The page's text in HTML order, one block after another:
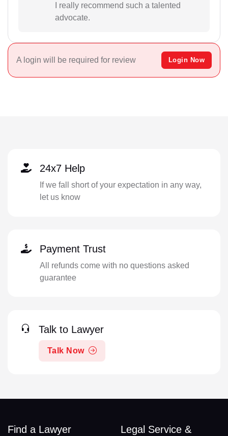
I really recommend such a talented
advocate.
A login will be required for review Login Now
24x7 Help
If we fall short of your expectation in any way,
let us know
Payment Trust
All refunds come with no questions asked
guarantee
Talk to Lawyer
Talk Now
Find a Lawyer
Legal Service &